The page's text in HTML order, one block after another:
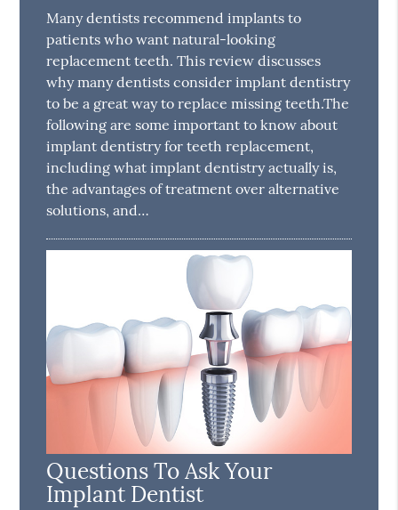
Many dentists recommend implants to
patients who want natural-looking
replacement teeth. This review discusses
why many dentists consider implant dentistry
to be a great way to replace missing teeth.The
following are some important to know about
implant dentistry for teeth replacement,
including what implant dentistry actually is,
the advantages of treatment over alternative
solutions, and…
Questions To Ask Your
Implant Dentist